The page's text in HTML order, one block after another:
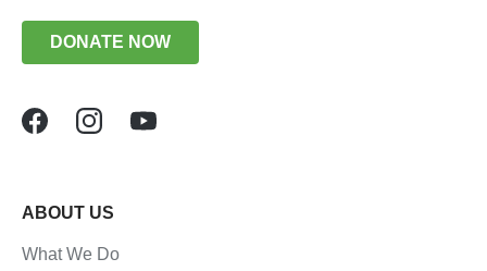
DONATE NOW
ABOUT US
What We Do